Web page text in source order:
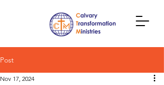
Post
Nov 17, 2024